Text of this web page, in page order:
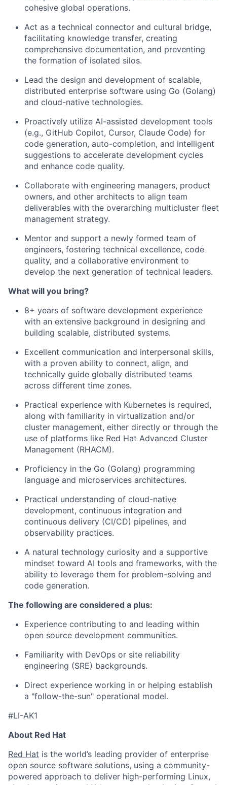
cohesive global operations.
Act as a technical connector and cultural bridge,
facilitating knowledge transfer, creating
comprehensive documentation, and preventing
the formation of isolated silos.
Lead the design and development of scalable,
distributed enterprise software using Go (Golang)
and cloud-native technologies.
Proactively utilize AI-assisted development tools
(e.g., GitHub Copilot, Cursor, Claude Code) for
code generation, auto-completion, and intelligent
suggestions to accelerate development cycles
and enhance code quality.
Collaborate with engineering managers, product
owners, and other architects to align team
deliverables with the overarching multicluster fleet
management strategy.
Mentor and support a newly formed team of
engineers, fostering technical excellence, code
quality, and a collaborative environment to
develop the next generation of technical leaders.
What will you bring?
8+ years of software development experience
with an extensive background in designing and
building scalable, distributed systems.
Excellent communication and interpersonal skills,
with a proven ability to connect, align, and
technically guide globally distributed teams
across different time zones.
Practical experience with Kubernetes is required,
along with familiarity in virtualization and/or
cluster management, either directly or through the
use of platforms like Red Hat Advanced Cluster
Management (RHACM).
Proficiency in the Go (Golang) programming
language and microservices architectures.
Practical understanding of cloud-native
development, continuous integration and
continuous delivery (CI/CD) pipelines, and
observability practices.
A natural technology curiosity and a supportive
mindset toward AI tools and frameworks, with the
ability to leverage them for problem-solving and
code generation.
The following are considered a plus:
Experience contributing to and leading within
open source development communities.
Familiarity with DevOps or site reliability
engineering (SRE) backgrounds.
Direct experience working in or helping establish
a "follow-the-sun" operational model.
#LI-AK1
About Red Hat
Red Hat is the world’s leading provider of enterprise
open source software solutions, using a community-
powered approach to deliver high-performing Linux,